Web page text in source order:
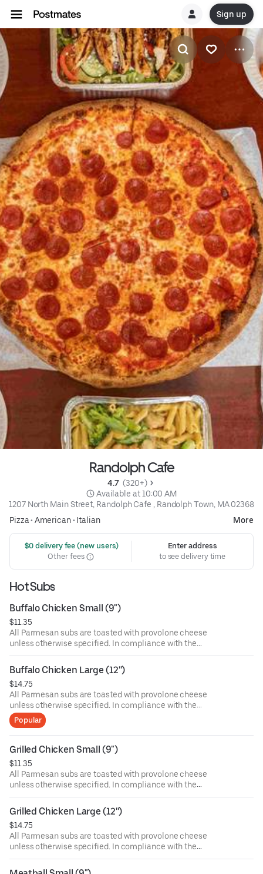
Sign up
Randolph Cafe
4.7 (320+)
Available at 10:00 AM
1207 North Main Street, Randolph Cafe , Randolph Town, MA 02368
Pizza• American• Italian More
$0 delivery fee (new users)
Other fees
Enter address
to see delivery time
Hot Subs
Buffalo Chicken Small (9")
$11.35
All Parmesan subs are toasted with provolone cheese
unless otherwise specified. In compliance with the
Department of Public Health, we advise that eating raw or
undercooked meat, poultry, or seafood poses a risk to your
health. Food allergies? If you have a food allergy, please
let us know.
Buffalo Chicken Large (12'')
$14.75
All Parmesan subs are toasted with provolone cheese
unless otherwise specified. In compliance with the
Department of Public Health, we advise that eating raw or
undercooked meat, poultry, or seafood poses a risk to your
health. Food allergies? If you have a food allergy, please
let us know.
Popular
Grilled Chicken Small (9")
$11.35
All Parmesan subs are toasted with provolone cheese
unless otherwise specified. In compliance with the
Department of Public Health, we advise that eating raw or
undercooked meat, poultry, or seafood poses a risk to your
health. Food allergies? If you have a food allergy, please
let us know.
Grilled Chicken Large (12'')
$14.75
All Parmesan subs are toasted with provolone cheese
unless otherwise specified. In compliance with the
Department of Public Health, we advise that eating raw or
undercooked meat, poultry, or seafood poses a risk to your